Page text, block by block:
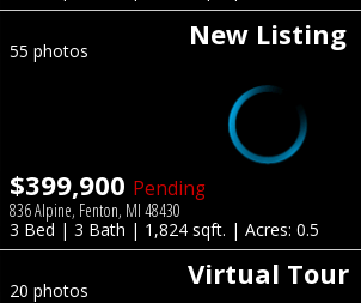
New Listing
55 photos
$399,900 Pending
836 Alpine, Fenton, MI 48430
3 Bed | 3 Bath | 1,824 sqft. | Acres: 0.5
Virtual Tour
20 photos